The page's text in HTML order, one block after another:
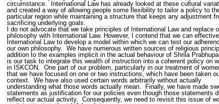
circumstance.
International Law has already looked at these cultural
and created a way of allowing people some flexibility to tailor a policy to
particular region while maintaining a structure that keeps any adjustment
sacrificing underlying goals.
I do not advocate that we take principles of International Law and replace
philosophy with International Law. However, I contend that we can
International Law to develop a model within which we can test our
our own philosophy.
We have numerous written sources of religious
addition to the examples implicit in the actual behaviour of Shrila
is our task to integrate this wealth of instruction into a coherent policy on
in ISKCON.
One part of our problem, particularly in our treatment of
that we have focused on one or two instructions, which have been taken
context.
We have also used certain words arbitrarily without actually
understanding what those words actually mean.
Finally, we have made
statements as justification for our policies even though those statements
reflect our actual activity.
Consequently, we need to revisit this issue of